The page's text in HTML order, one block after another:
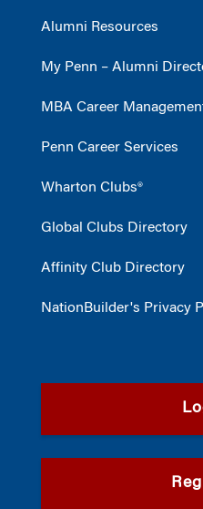
Alumni Resources
My Penn – Alumni
MBA Career
Penn Career Services
Wharton Clubs®
Global Clubs Directory
Affinity Club Directory
NationBuilder's Privacy